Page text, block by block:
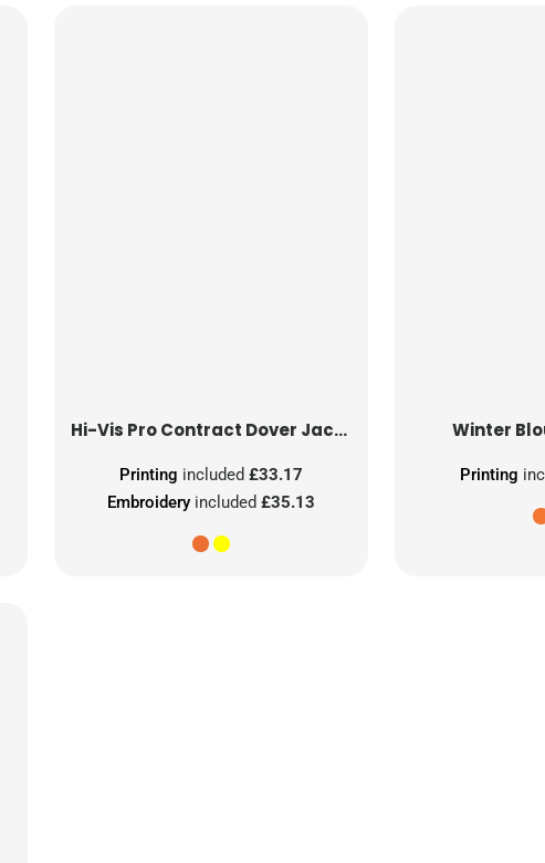
Hi-Vis Pro Contract Dover Jacket (Class 3)
Embroideryincluded £35.13
Printing included £33.17
Winter
Printing